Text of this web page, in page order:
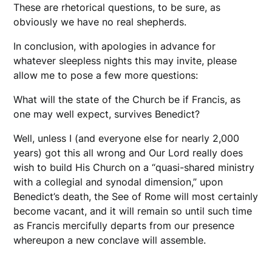
These are rhetorical questions, to be sure, as
obviously we have no real shepherds.
In conclusion, with apologies in advance for
whatever sleepless nights this may invite, please
allow me to pose a few more questions:
What will the state of the Church be if Francis, as
one may well expect, survives Benedict?
Well, unless I (and everyone else for nearly 2,000
years) got this all wrong and Our Lord really does
wish to build His Church on a “quasi-shared ministry
with a collegial and synodal dimension,” upon
Benedict’s death, the See of Rome will most certainly
become vacant, and it will remain so until such time
as Francis mercifully departs from our presence
whereupon a new conclave will assemble.